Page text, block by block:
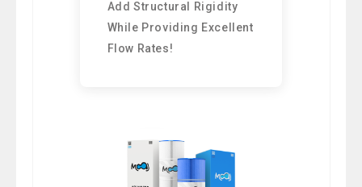
Add Structural Rigidity
While Providing Excellent
Flow Rates!